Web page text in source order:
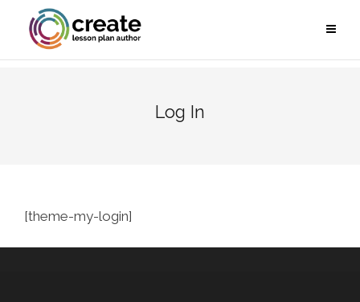
Log In
[theme-my-login]